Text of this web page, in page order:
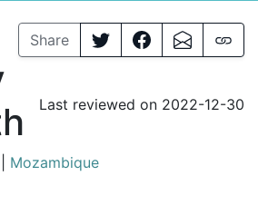
Share
Last reviewed on 2022-12-30
Mozambique